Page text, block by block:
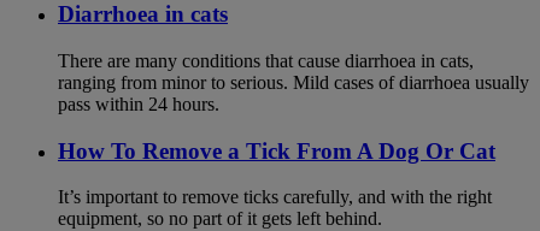
Diarrhoea in cats
There are many conditions that cause diarrhoea in cats,
ranging from minor to serious. Mild cases of diarrhoea usually
pass within 24 hours.
How To Remove a Tick From A Dog Or Cat
It’s important to remove ticks carefully, and with the right
equipment, so no part of it gets left behind.